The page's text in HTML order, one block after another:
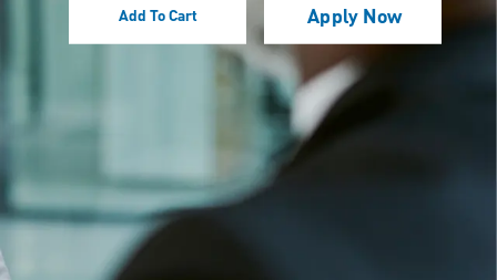
Add To Cart Apply Now